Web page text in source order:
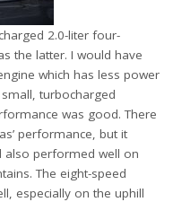
2.0-liter four-
the latter. I would have
which has less power
turbocharged
was good. There
performance, but it
also performed well on
The eight-speed
especially on the uphill